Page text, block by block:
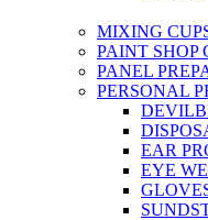
MIXING
PAINT SHOP
PANEL
PERSONAL
EAR
EYE